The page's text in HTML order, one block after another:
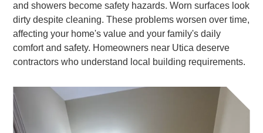
and showers become safety hazards. Worn surfaces look
dirty despite cleaning. These problems worsen over time,
affecting your home's value and your family's daily
comfort and safety. Homeowners near Utica deserve
contractors who understand local building requirements.